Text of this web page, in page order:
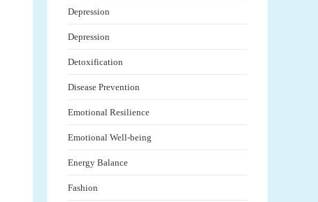
Depression
Depression
Detoxification
Disease Prevention
Emotional Resilience
Emotional Well-being
Energy Balance
Fashion